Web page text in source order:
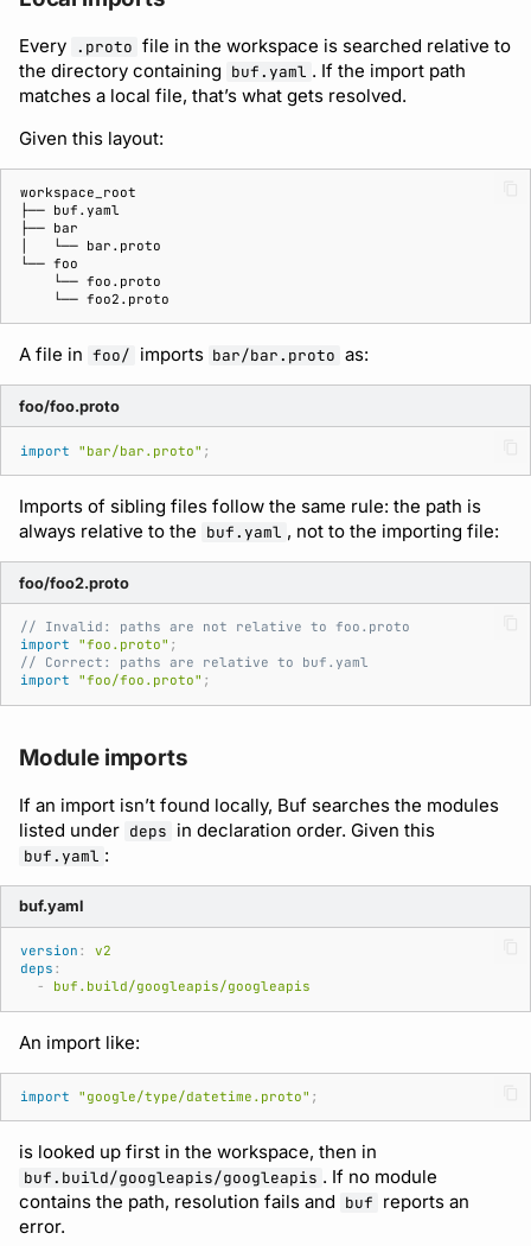
Every .proto file in the workspace is searched relative to
the directory containing buf.yaml . If the import path
matches a local file, that’s what gets resolved.
Given this layout:
A file in foo/ imports bar/bar.proto as:
foo/foo.proto
import "bar/bar.proto" ;
Imports of sibling files follow the same rule: the path is
always relative to the buf.yaml , not to the importing file:
foo/foo2.proto
// Invalid: paths are not relative to foo.proto
import
"foo.proto" ;
// Correct: paths are relative to buf.yaml
import
"foo/foo.proto" ;
Module imports
If an import isn’t found locally, Buf searches the modules
listed under deps in declaration order. Given this
buf.yaml :
buf.yaml
version :
v2
deps :
-
buf.build/googleapis/googleapis
An import like:
import "google/type/datetime.proto" ;
is looked up first in the workspace, then in
buf.build/googleapis/googleapis . If no module
contains the path, resolution fails and buf reports an
error.